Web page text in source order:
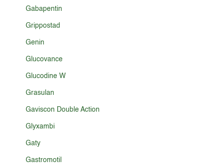
Gabapentin
Grippostad
Genin
Glucovance
Glucodine W
Grasulan
Gaviscon Double Action
Glyxambi
Gaty
Gastromotil